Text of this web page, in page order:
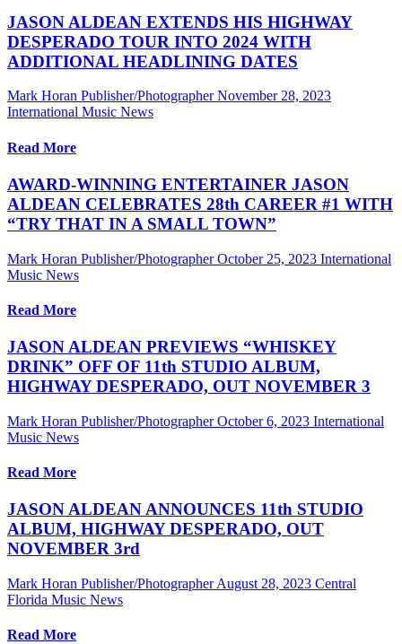
JASON ALDEAN EXTENDS HIS HIGHWAY
DESPERADO TOUR INTO 2024 WITH
ADDITIONAL HEADLINING DATES
Mark Horan Publisher/Photographer November 28, 2023
International Music News
Read More
AWARD-WINNING ENTERTAINER JASON
ALDEAN CELEBRATES 28th CAREER #1 WITH
“TRY THAT IN A SMALL TOWN”
Mark Horan Publisher/Photographer October 25, 2023 International
Music News
Read More
JASON ALDEAN PREVIEWS “WHISKEY
DRINK” OFF OF 11th STUDIO ALBUM,
HIGHWAY DESPERADO, OUT NOVEMBER 3
Mark Horan Publisher/Photographer October 6, 2023 International
Music News
Read More
JASON ALDEAN ANNOUNCES 11th STUDIO
ALBUM, HIGHWAY DESPERADO, OUT
NOVEMBER 3rd
Mark Horan Publisher/Photographer August 28, 2023 Central
Florida Music News
Read More